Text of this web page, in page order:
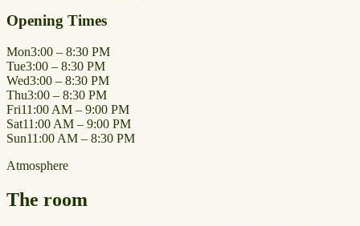
Opening Times
Mon3:00 – 8:30 PM
Tue3:00 – 8:30 PM
Wed3:00 – 8:30 PM
Thu3:00 – 8:30 PM
Fri11:00 AM – 9:00 PM
Sat11:00 AM – 9:00 PM
Sun11:00 AM – 8:30 PM
Atmosphere
The room